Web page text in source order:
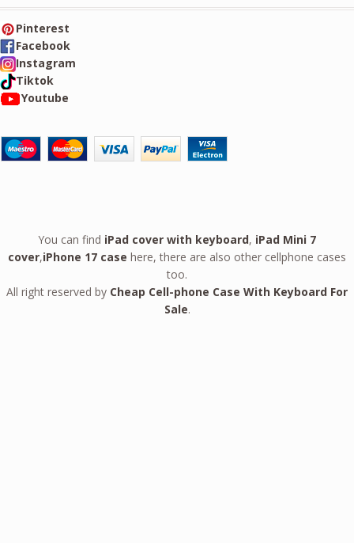
Pinterest
Facebook
Instagram
Tiktok
Youtube
You can find iPad cover with keyboard, iPad Mini 7
cover,iPhone 17 case here, there are also other cellphone cases
too.
All right reserved by Cheap Cell-phone Case With Keyboard For
Sale.